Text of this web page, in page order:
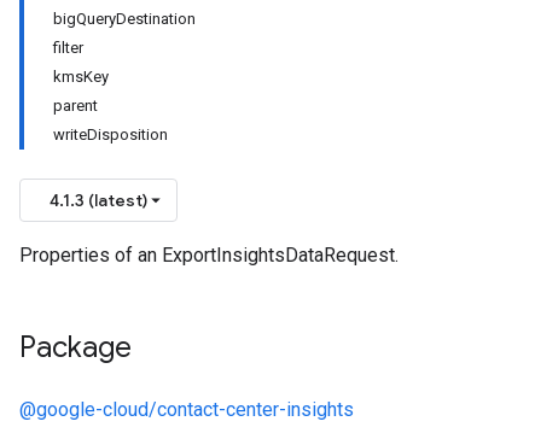
bigQueryDestination
filter
kmsKey
parent
writeDisposition
4.1.3 (latest)
Properties of an ExportInsightsDataRequest.
Package
@google-cloud/contact-center-insights